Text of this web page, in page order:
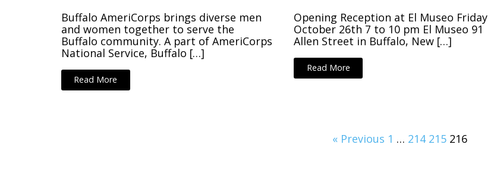
Buffalo AmeriCorps brings diverse men
and women together to serve the
Buffalo community. A part of AmeriCorps
National Service, Buffalo […]
Read More
Opening Reception at El Museo Friday
October 26th 7 to 10 pm El Museo 91
Allen Street in Buffalo, New […]
Read More
« Previous 1 … 214 215 216